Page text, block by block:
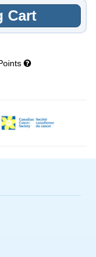
Cart